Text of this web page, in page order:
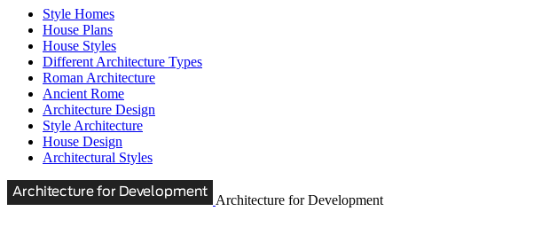
Style Homes
House Plans
House Styles
Different Architecture Types
Roman Architecture
Ancient Rome
Architecture Design
Style Architecture
House Design
Architectural Styles
Architecture for Development